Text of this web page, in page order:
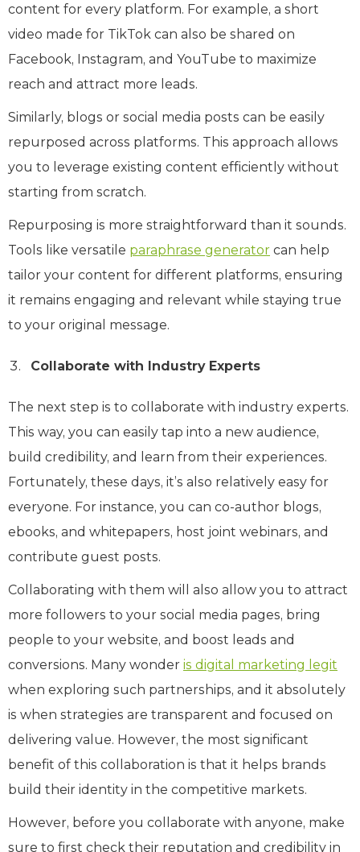
content for every platform. For example, a short
video made for TikTok can also be shared on
Facebook, Instagram, and YouTube to maximize
reach and attract more leads.
Similarly, blogs or social media posts can be easily
repurposed across platforms. This approach allows
you to leverage existing content efficiently without
starting from scratch.
Repurposing is more straightforward than it sounds.
Tools like versatile paraphrase generator can help
tailor your content for different platforms, ensuring
it remains engaging and relevant while staying true
to your original message.
Collaborate with Industry Experts
The next step is to collaborate with industry experts.
This way, you can easily tap into a new audience,
build credibility, and learn from their experiences.
Fortunately, these days, it’s also relatively easy for
everyone. For instance, you can co-author blogs,
ebooks, and whitepapers, host joint webinars, and
contribute guest posts.
Collaborating with them will also allow you to attract
more followers to your social media pages, bring
people to your website, and boost leads and
conversions. Many wonder is digital marketing legit
when exploring such partnerships, and it absolutely
is when strategies are transparent and focused on
delivering value. However, the most significant
benefit of this collaboration is that it helps brands
build their identity in the competitive markets.
However, before you collaborate with anyone, make
sure to first check their reputation and credibility in